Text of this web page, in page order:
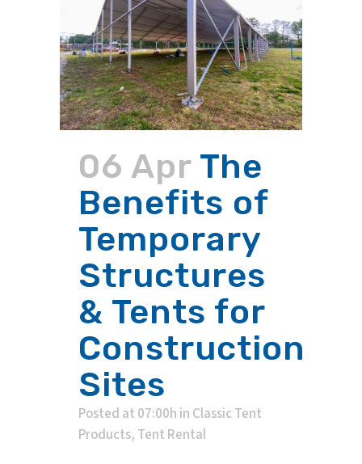
06 Apr The
Benefits of
Temporary
Structures
& Tents for
Construction
Sites
Posted at 07:00h in Classic Tent
Products, Tent Rental